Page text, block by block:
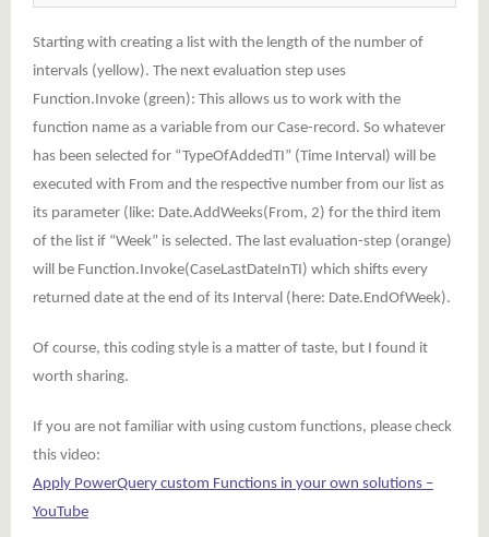
Starting with creating a list with the length of the number of
intervals (yellow). The next evaluation step uses
Function.Invoke (green): This allows us to work with the
function name as a variable from our Case-record. So whatever
has been selected for “TypeOfAddedTI” (Time Interval) will be
executed with From and the respective number from our list as
its parameter (like: Date.AddWeeks(From, 2) for the third item
of the list if “Week” is selected. The last evaluation-step (orange)
will be Function.Invoke(CaseLastDateInTI) which shifts every
returned date at the end of its Interval (here: Date.EndOfWeek).
Of course, this coding style is a matter of taste, but I found it
worth sharing.
If you are not familiar with using custom functions, please check
this video:
Apply PowerQuery custom Functions in your own solutions –
YouTube